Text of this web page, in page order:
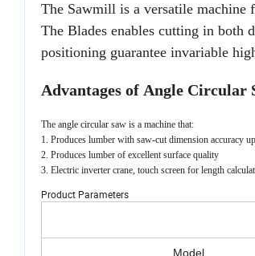
The Sawmill is a versatile machine
The Blades enables cutting in both
positioning guarantee invariable
Advantages of Angle Circular
The angle circular saw is a machine that:
1. Produces lumber with saw-cut dimension accuracy
2. Produces lumber of excellent surface quality
3. Electric inverter crane, touch screen for length
Product Parameters
Model